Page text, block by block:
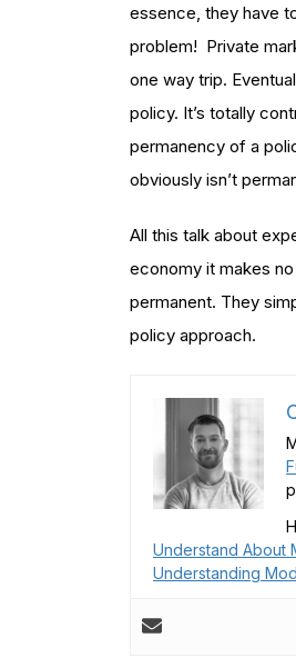
essence, they have
problem! Private
one way trip.
policy. It’s totally
permanency of a
obviously isn’t
All this talk about
economy it makes
permanent. They
policy approach.
Understand About
Understanding